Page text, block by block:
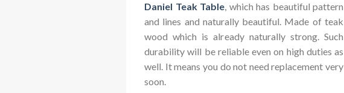
Daniel Teak Table, which has beautiful pattern
and lines and naturally beautiful. Made of teak
wood which is already naturally strong. Such
durability will be reliable even on high duties as
well. It means you do not need replacement very
soon.